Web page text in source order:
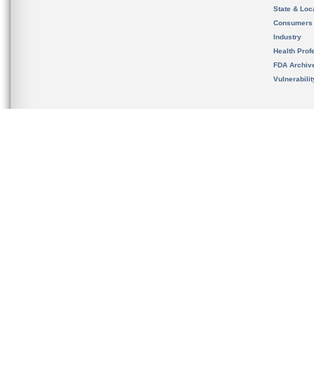
State &
Consumers
Industry
Health
FDA